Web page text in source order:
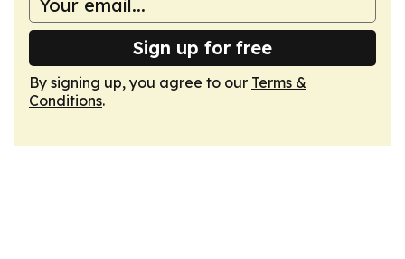
Sign up for free
By signing up, you agree to our Terms &
Conditions.